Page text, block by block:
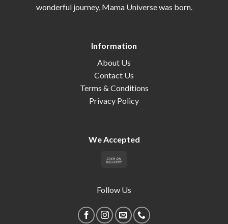
wonderful journey, Mama Universe was born.
Information
About Us
Contact Us
Terms & Conditions
Privacy Policy
We Accepted
Follow Us